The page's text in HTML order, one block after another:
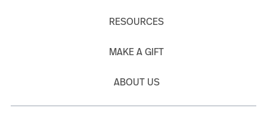
RESOURCES
MAKE A GIFT
ABOUT US